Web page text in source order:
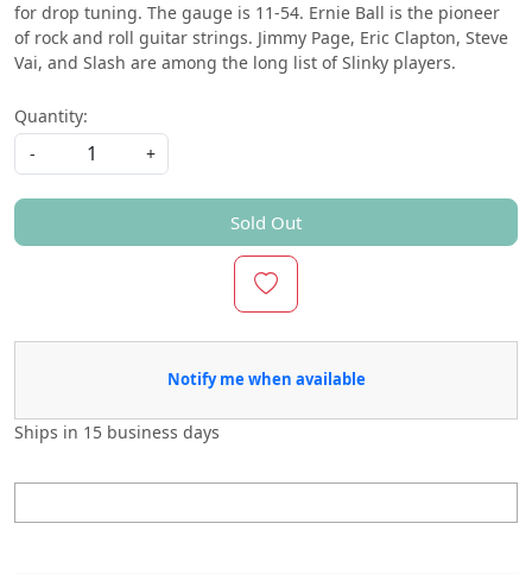
for drop tuning. The gauge is 11-54. Ernie Ball is the pioneer
of rock and roll guitar strings. Jimmy Page, Eric Clapton, Steve
Vai, and Slash are among the long list of Slinky players.
Quantity:
-
+
Sold Out
Notify me when available
Ships in 15 business days